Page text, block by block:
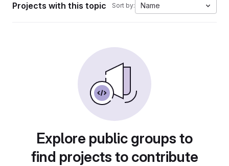
Projects with this topic Sort by: Name
Explore public groups to
find projects to contribute